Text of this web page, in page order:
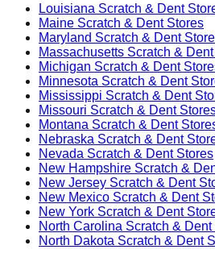
Louisiana Scratch & Dent
Maine Scratch & Dent Stores
Maryland Scratch & Dent
Massachusetts Scratch &
Michigan Scratch & Dent
Minnesota Scratch & Dent
Mississippi Scratch & Dent
Missouri Scratch & Dent
Montana Scratch & Dent
Nebraska Scratch & Dent
Nevada Scratch & Dent Stores
New Hampshire Scratch &
New Jersey Scratch & Dent
New Mexico Scratch & Dent
New York Scratch & Dent
North Carolina Scratch & Dent
North Dakota Scratch & Dent